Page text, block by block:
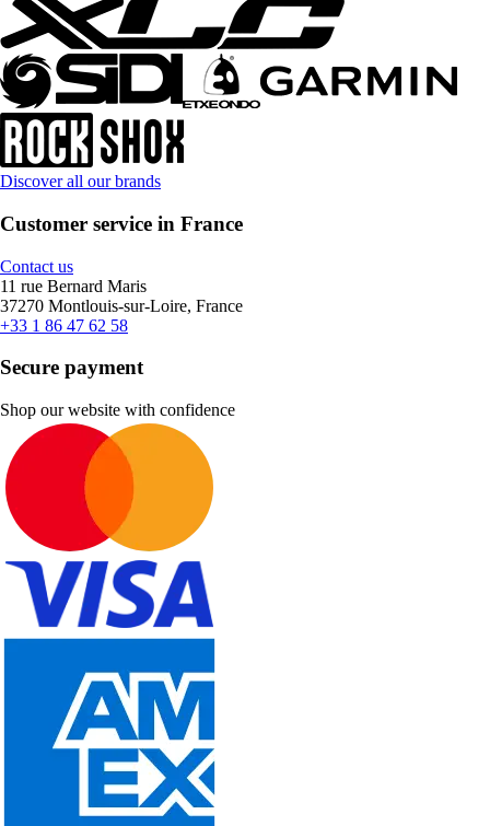
Discover all our brands
Customer service in France
Contact us
11 rue Bernard Maris
37270 Montlouis-sur-Loire, France
+33 1 86 47 62 58
Secure payment
Shop our website with confidence